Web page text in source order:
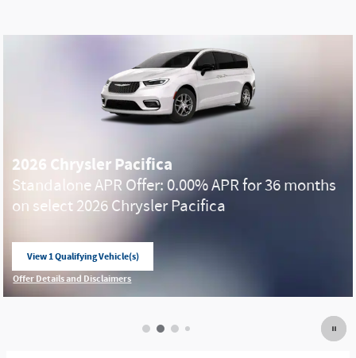
2026 Chrysler Pacifica
Standalone APR Offer: 0.00% APR for 36 months
on select 2026 Chrysler Pacifica
View 1 Qualifying Vehicle(s)
open in same tab
Offer Details and Disclaimers